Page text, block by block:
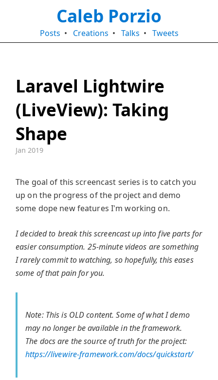
Caleb Porzio
Posts • Creations • Talks • Tweets
Laravel Lightwire
(LiveView): Taking
Shape
Jan 2019
The goal of this screencast series is to catch you
up on the progress of the project and demo
some dope new features I'm working on.
I decided to break this screencast up into five parts for
easier consumption. 25-minute videos are something
I rarely commit to watching, so hopefully, this eases
some of that pain for you.
Note: This is OLD content. Some of what I demo
may no longer be available in the framework.
The docs are the source of truth for the project:
https://livewire-framework.com/docs/quickstart/